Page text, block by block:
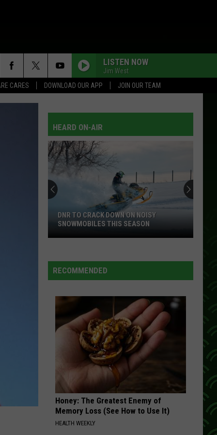
CARES DOWNLOAD OUR APP JOIN OUR TEAM
LISTEN NOW
Jim West
W/George
NEAR YOU
Toby
Keith
WHOS YOUR DADDY
Toby Keith
35 Biggest Hits
Brooks
And
Dunn
LITTLE MISS HONKY TONK
Brooks And Dunn
Waitin' On Sundown
Eddie
Rabbitt
EVERY WHICH WAY BUT LOOSE
Eddie Rabbitt
I Love a Rainy Night
Mccoy No Doubt About It
VIEW ALL RECENTLY PLAYED SONGS
HEARD ON-AIR
Crack
Down
Noisy
Snowmobiles
This
DNR TO CRACK DOWN ON NOISY
SNOWMOBILES THIS SEASON
RECOMMENDED
Honey: The Greatest Enemy of
Memory Loss (See How to Use It)
HEALTH WEEKLY